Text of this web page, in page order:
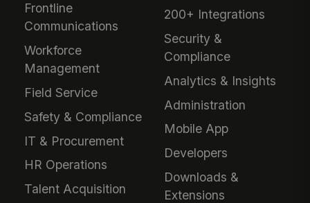
Frontline
Communications
Workforce
Management
Field Service
Safety & Compliance
IT & Procurement
HR Operations
Talent Acquisition
200+ Integrations
Security &
Compliance
Analytics & Insights
Administration
Mobile App
Developers
Downloads &
Extensions